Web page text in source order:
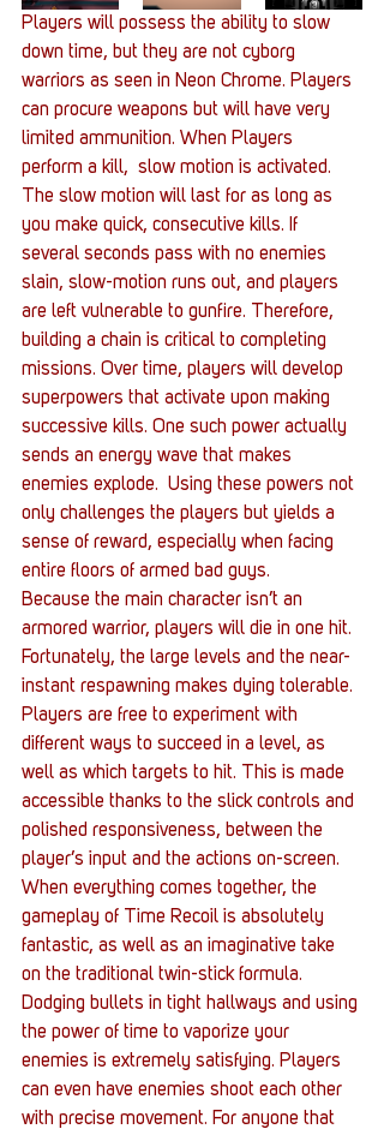
Players will possess the ability to slow
down time, but they are not cyborg
warriors as seen in Neon Chrome. Players
can procure weapons but will have very
limited ammunition. When Players
perform a kill,  slow motion is activated.
The slow motion will last for as long as
you make quick, consecutive kills. If
several seconds pass with no enemies
slain, slow-motion runs out, and players
are left vulnerable to gunfire. Therefore,
building a chain is critical to completing
missions. Over time, players will develop
superpowers that activate upon making
successive kills. One such power actually
sends an energy wave that makes
enemies explode.  Using these powers not
only challenges the players but yields a
sense of reward, especially when facing
entire floors of armed bad guys.
Because the main character isn’t an
armored warrior, players will die in one hit.
Fortunately, the large levels and the near-
instant respawning makes dying tolerable.
Players are free to experiment with
different ways to succeed in a level, as
well as which targets to hit. This is made
accessible thanks to the slick controls and
polished responsiveness, between the
player’s input and the actions on-screen.
When everything comes together, the
gameplay of Time Recoil is absolutely
fantastic, as well as an imaginative take
on the traditional twin-stick formula.
Dodging bullets in tight hallways and using
the power of time to vaporize your
enemies is extremely satisfying. Players
can even have enemies shoot each other
with precise movement. For anyone that